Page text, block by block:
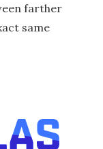
farther
same